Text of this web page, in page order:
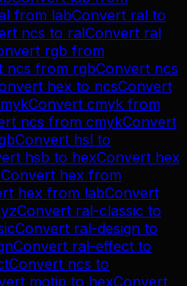
from labConvert ral to
ncs to ralConvert ral
rgb from
ncs from rgbConvert ncs
hex to ncsConvert
Convert cmyk from
ncs from cmykConvert
Convert hsl to
hsb to hexConvert hex
Convert hex from
hex from labConvert
Convert ral-classic to
Convert ral-design to
Convert ral-effect to
Convert ncs to
motip to hexConvert